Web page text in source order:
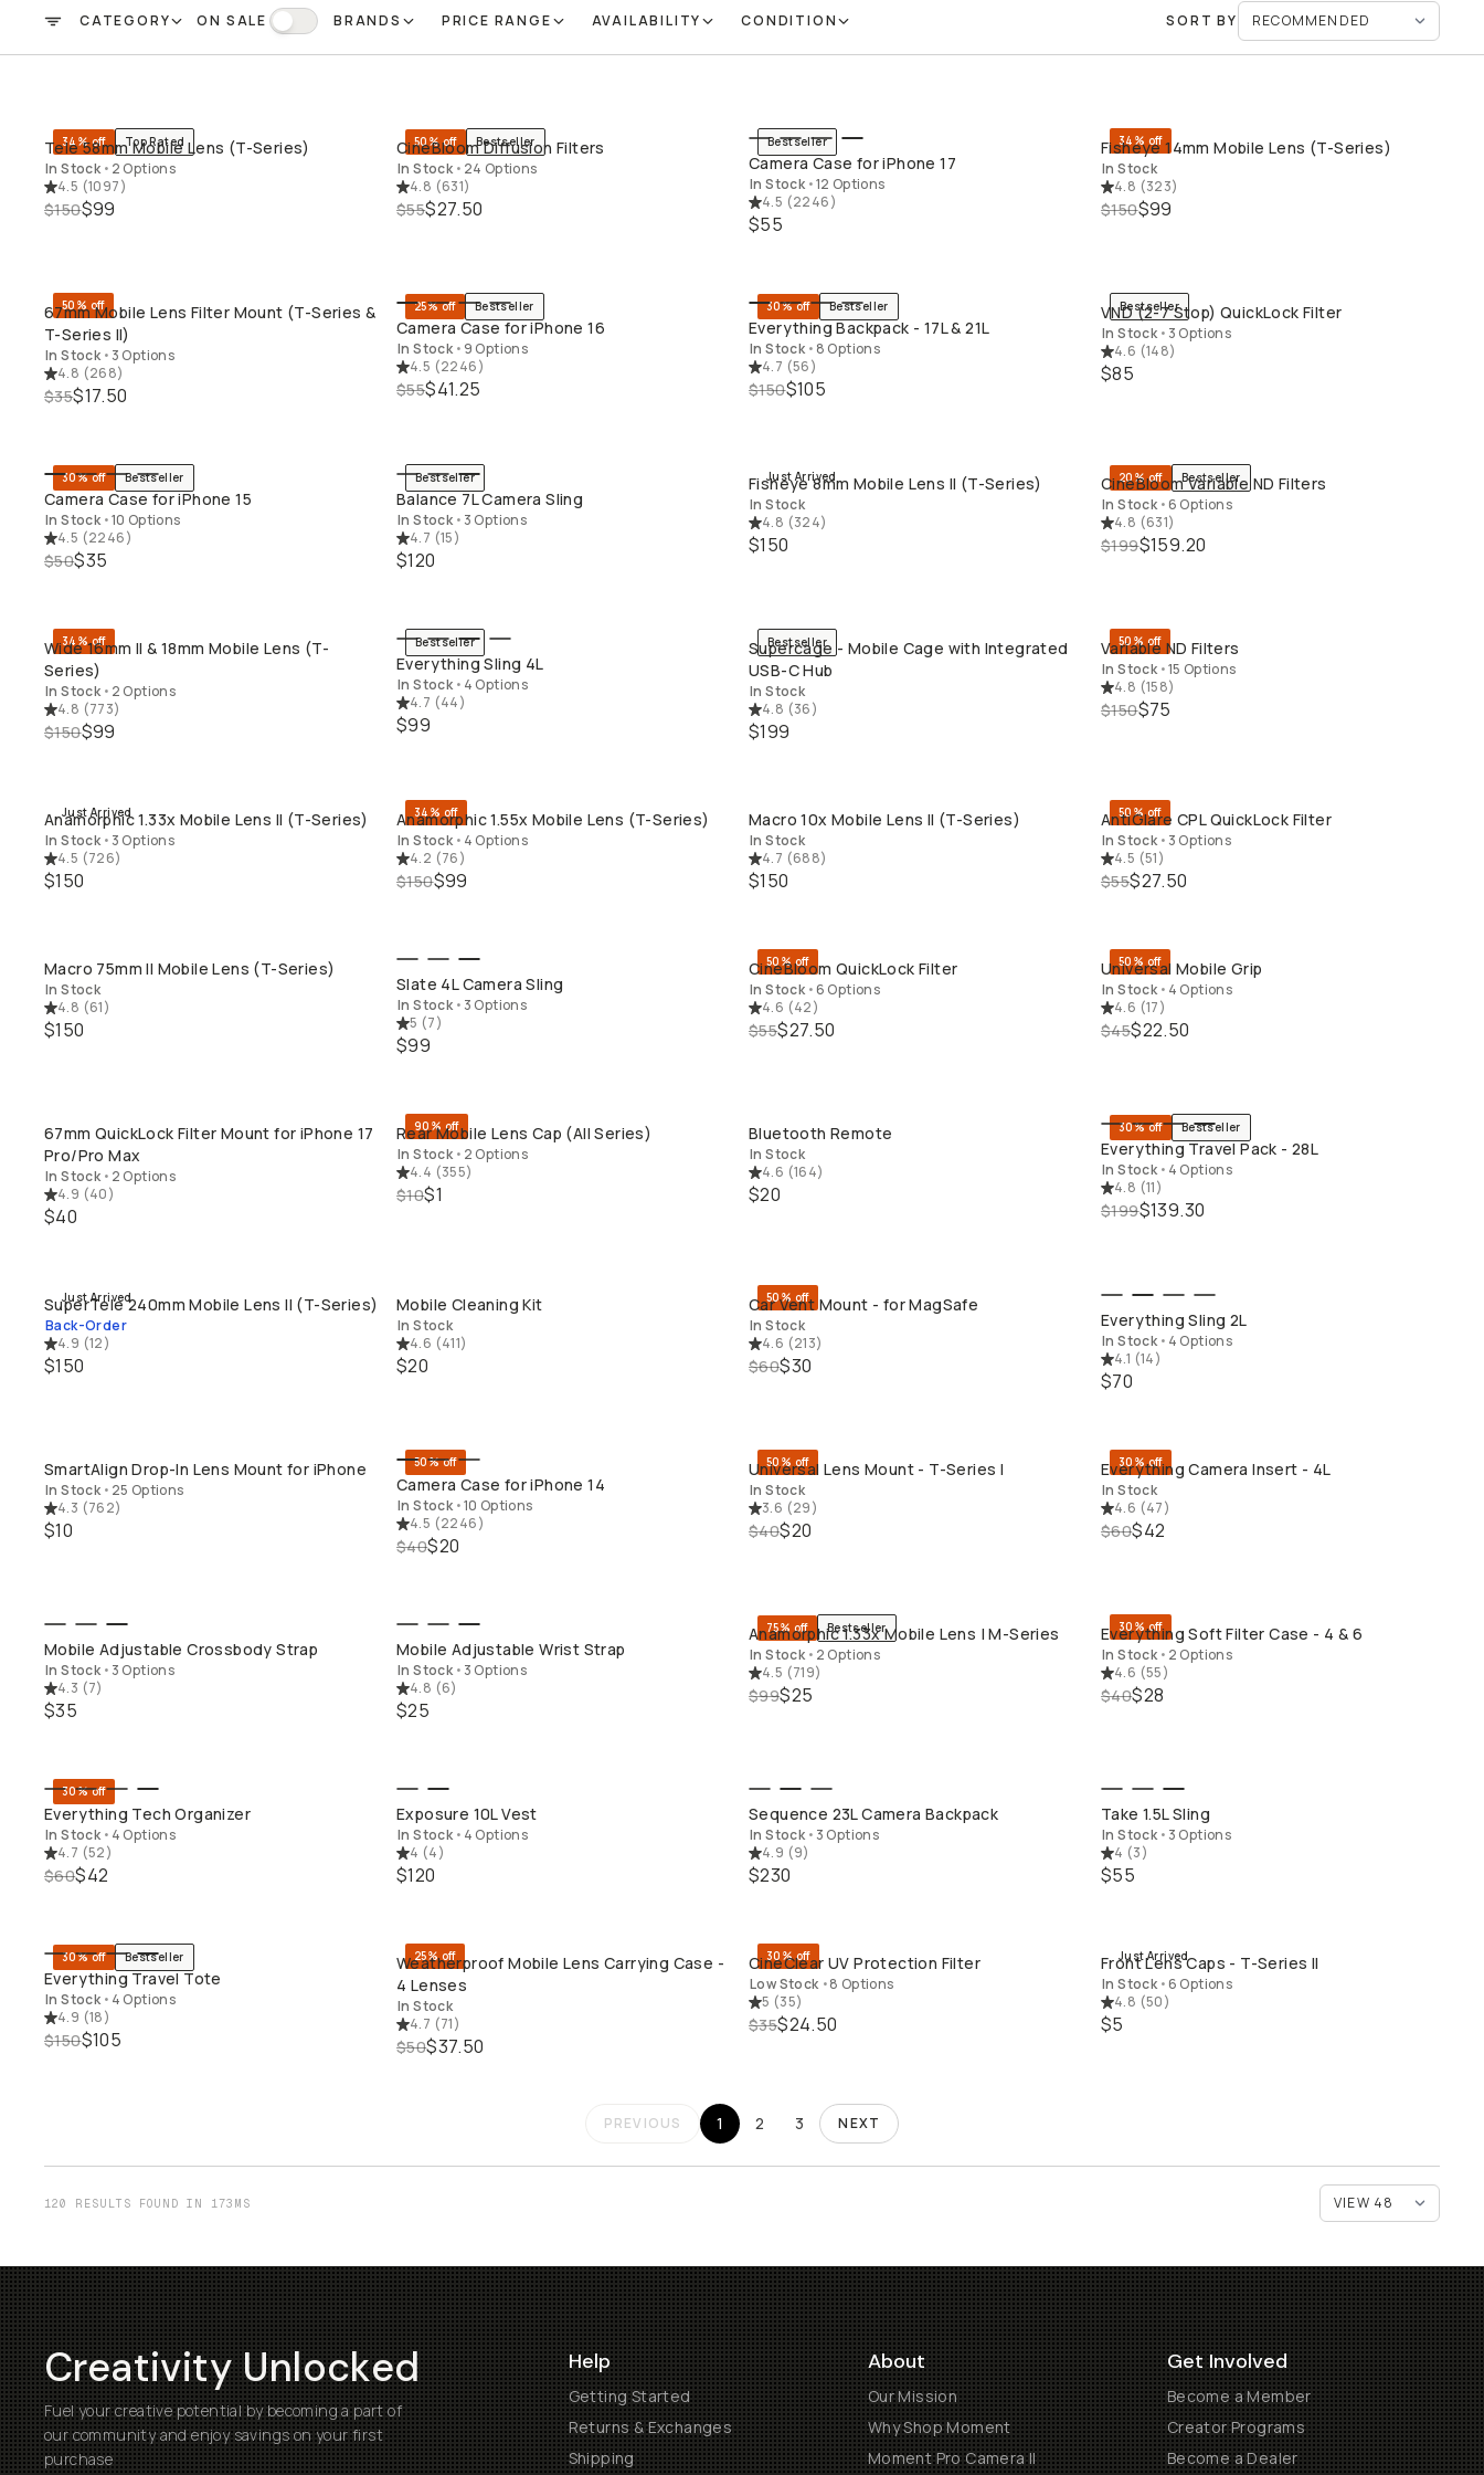
FILTERCATEGORY ON SALE On Sale BRANDS PRICE RANGE AVAILABILITY CONDITION SORT BY
QUICK ADD
34% off Top Rated
Tele 58mm Mobile Lens (T-Series)
In Stock • 2 Options
4.5 (1097)
$150$99
QUICK ADD
50% off Bestseller
CineBloom Diffusion Filters
In Stock • 24 Options
4.8 (631)
$55$27.50
QUICK ADD
Bestseller
Camera Case for iPhone 17
In Stock •12 Options
4.5 (2246)
$55
QUICK ADD
34% off
Fisheye 14mm Mobile Lens (T-Series)
In Stock
4.8 (323)
$150$99
QUICK ADD
50% off
67mm Mobile Lens Filter Mount (T-Series &
T-Series II)
In Stock • 3 Options
4.8 (268)
$35$17.50
QUICK ADD
25% off Bestseller
Camera Case for iPhone 16
In Stock • 9 Options
4.5 (2246)
$55$41.25
QUICK ADD
30% off Bestseller
Everything Backpack - 17L & 21L
In Stock • 8 Options
4.7 (56)
$150$105
QUICK ADD
Bestseller
VND (2-7 Stop) QuickLock Filter
In Stock • 3 Options
4.6 (148)
$85
QUICK ADD
30% off Bestseller
Camera Case for iPhone 15
In Stock •10 Options
4.5 (2246)
$50$35
QUICK ADD
Bestseller
Balance 7L Camera Sling
In Stock • 3 Options
4.7 (15)
$120
QUICK ADD
Just Arrived
Fisheye 8mm Mobile Lens II (T-Series)
In Stock
4.8 (324)
$150
QUICK ADD
20% off Bestseller
CineBloom Variable ND Filters
In Stock •6 Options
4.8 (631)
$199$159.20
QUICK ADD
34% off
Wide 16mm II & 18mm Mobile Lens (T-
Series)
In Stock • 2 Options
4.8 (773)
$150$99
QUICK ADD
Bestseller
Everything Sling 4L
In Stock • 4 Options
4.7 (44)
$99
QUICK ADD
Bestseller
Supercage - Mobile Cage with Integrated
USB-C Hub
In Stock
4.8 (36)
$199
QUICK ADD
50% off
Variable ND Filters
In Stock •15 Options
4.8 (158)
$150$75
QUICK ADD
Just Arrived
Anamorphic 1.33x Mobile Lens II (T-Series)
In Stock • 3 Options
4.5 (726)
$150
QUICK ADD
34% off
Anamorphic 1.55x Mobile Lens (T-Series)
In Stock • 4 Options
4.2 (76)
$150$99
QUICK ADD
Macro 10x Mobile Lens II (T-Series)
In Stock
4.7 (688)
$150
QUICK ADD
50% off
AntiGlare CPL QuickLock Filter
In Stock • 3 Options
4.5 (51)
$55$27.50
QUICK ADD
Macro 75mm II Mobile Lens (T-Series)
In Stock
4.8 (61)
$150
QUICK ADD
Slate 4L Camera Sling
In Stock • 3 Options
5 (7)
$99
QUICK ADD
50% off
CineBloom QuickLock Filter
In Stock •6 Options
4.6 (42)
$55$27.50
QUICK ADD
50% off
Universal Mobile Grip
In Stock • 4 Options
4.6 (17)
$45$22.50
QUICK ADD
67mm QuickLock Filter Mount for iPhone 17
Pro/Pro Max
In Stock • 2 Options
4.9 (40)
$40
QUICK ADD
90% off
Rear Mobile Lens Cap (All Series)
In Stock • 2 Options
4.4 (355)
$10$1
QUICK ADD
Bluetooth Remote
In Stock
4.6 (164)
$20
QUICK ADD
30% off Bestseller
Everything Travel Pack - 28L
In Stock • 4 Options
4.8 (11)
$199$139.30
QUICK ADD
Just Arrived
SuperTele 240mm Mobile Lens II (T-Series)
Back-Order
4.9 (12)
$150
QUICK ADD
Mobile Cleaning Kit
In Stock
4.6 (411)
$20
QUICK ADD
50% off
Car Vent Mount - for MagSafe
In Stock
4.6 (213)
$60$30
QUICK ADD
Everything Sling 2L
In Stock • 4 Options
4.1 (14)
$70
QUICK ADD
SmartAlign Drop-In Lens Mount for iPhone
In Stock • 25 Options
4.3 (762)
$10
QUICK ADD
50% off
Camera Case for iPhone 14
In Stock •10 Options
4.5 (2246)
$40$20
QUICK ADD
50% off
Universal Lens Mount - T-Series I
In Stock
3.6 (29)
$40$20
QUICK ADD
30% off
Everything Camera Insert - 4L
In Stock
4.6 (47)
$60$42
QUICK ADD
Mobile Adjustable Crossbody Strap
In Stock • 3 Options
4.3 (7)
$35
QUICK ADD
Mobile Adjustable Wrist Strap
In Stock • 3 Options
4.8 (6)
$25
QUICK ADD
75% off Bestseller
Anamorphic 1.33x Mobile Lens | M-Series
In Stock • 2 Options
4.5 (719)
$99$25
QUICK ADD
30% off
Everything Soft Filter Case - 4 & 6
In Stock • 2 Options
4.6 (55)
$40$28
QUICK ADD
30% off
Everything Tech Organizer
In Stock • 4 Options
4.7 (52)
$60$42
QUICK ADD
Exposure 10L Vest
In Stock • 4 Options
4 (4)
$120
QUICK ADD
Sequence 23L Camera Backpack
In Stock • 3 Options
4.9 (9)
$230
QUICK ADD
Take 1.5L Sling
In Stock • 3 Options
4 (3)
$55
QUICK ADD
30% off Bestseller
Everything Travel Tote
In Stock • 4 Options
4.9 (18)
$150$105
QUICK ADD
25% off
Weatherproof Mobile Lens Carrying Case -
4 Lenses
In Stock
4.7 (71)
$50$37.50
QUICK ADD
30% off
CineClear UV Protection Filter
Low Stock •8 Options
5 (35)
$35$24.50
QUICK ADD
Just Arrived
Front Lens Caps - T-Series II
In Stock •6 Options
4.8 (50)
$5
PREVIOUS 1 2 3 NEXT
120 RESULTS FOUND IN 173MS
Creativity Unlocked
Fuel your creative potential by becoming a part of
our community and enjoy savings on your first
purchase
Help
Getting Started
Returns & Exchanges
Shipping
About
Our Mission
Why Shop Moment
Moment Pro Camera II
Get Involved
Become a Member
Creator Programs
Become a Dealer